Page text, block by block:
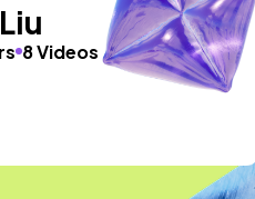
8 Videos